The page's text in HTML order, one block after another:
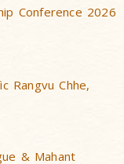
Conference 2026
Rangvu Chhe,
& Mahant